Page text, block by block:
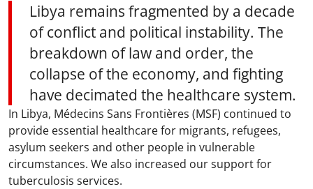
Libya remains fragmented by a decade
of conflict and political instability. The
breakdown of law and order, the
collapse of the economy, and fighting
have decimated the healthcare system.
In Libya, Médecins Sans Frontières (MSF) continued to
provide essential healthcare for migrants, refugees,
asylum seekers and other people in vulnerable
circumstances. We also increased our support for
tuberculosis services.